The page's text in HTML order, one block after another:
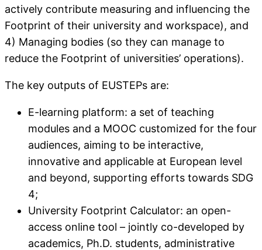
actively contribute measuring and influencing the
Footprint of their university and workspace), and
4) Managing bodies (so they can manage to
reduce the Footprint of universities’ operations).
The key outputs of EUSTEPs are:
E-learning platform: a set of teaching
modules and a MOOC customized for the four
audiences, aiming to be interactive,
innovative and applicable at European level
and beyond, supporting efforts towards SDG
4;
University Footprint Calculator: an open-
access online tool – jointly co-developed by
academics, Ph.D. students, administrative